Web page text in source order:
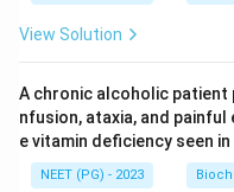
View Solution
A chronic alcoholic
nfusion, ataxia, and
e vitamin deficiency seen
NEET (PG) - 2023